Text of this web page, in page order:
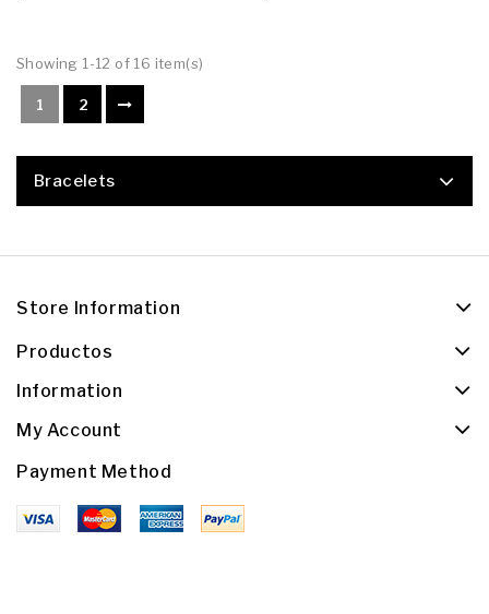
Showing 1-12 of 16 item(s)
1 2
Bracelets
Store Information
Productos
Information
My Account
Payment Method